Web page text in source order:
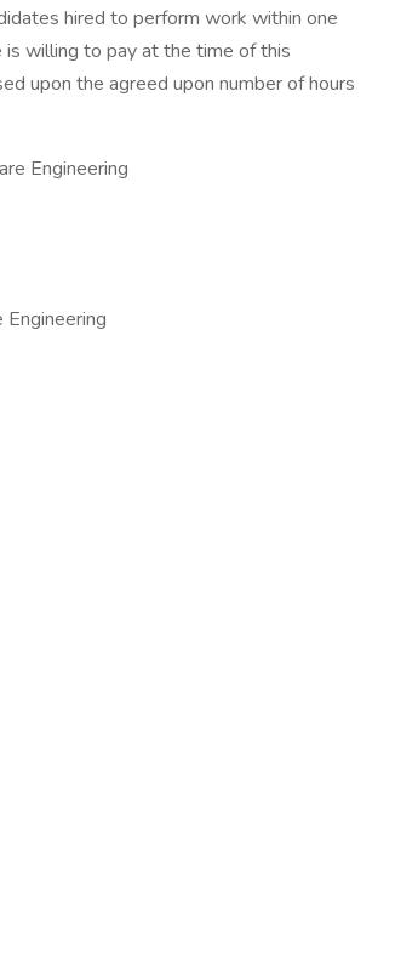
hired to perform work within one
willing to pay at the time of this
upon the agreed upon number of hours
Engineering